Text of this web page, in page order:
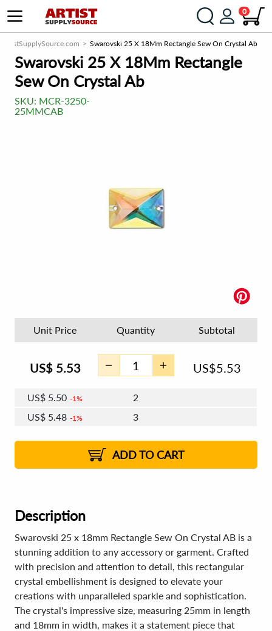
0
ArtistSupplySource.com Swarovski 25 X 18Mm Rectangle Sew On Crystal Ab
Swarovski 25 X 18Mm Rectangle
Sew On Crystal Ab
SKU: MCR-3250-
25MMCAB
Unit Price Quantity Subtotal
US$ 5.53 US$5.53
US$ 5.50 1%
2
US$ 5.48 1%
3
2%
US$5.43 2% 8 - 11
US$5.41 2% 12+
ADD TO CART
Description
Swarovski 25 x 18mm Rectangle Sew On Crystal AB is a
stunning addition to any accessory or garment. Crafted
with precision and attention to detail, this rectangular
crystal embellishment is designed to elevate your
creations with unparalleled sparkle and sophistication.
The crystal's impressive size, measuring 25mm in length
and 18mm in width, makes it a statement piece that